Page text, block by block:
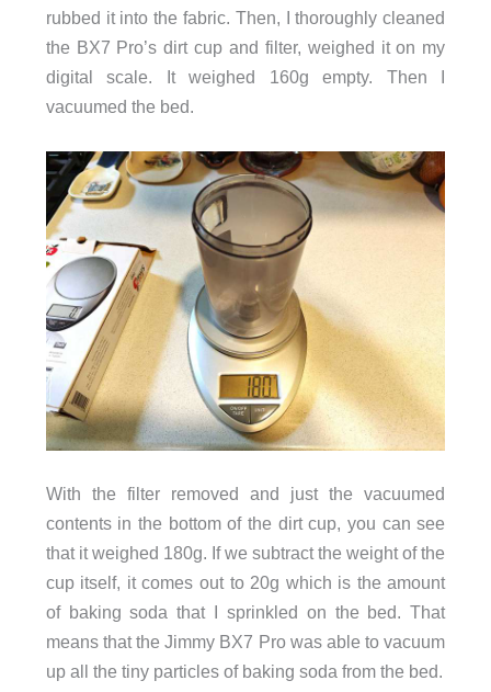
rubbed it into the fabric. Then, I thoroughly cleaned
the BX7 Pro’s dirt cup and filter, weighed it on my
digital scale. It weighed 160g empty. Then I
vacuumed the bed.
With the filter removed and just the vacuumed
contents in the bottom of the dirt cup, you can see
that it weighed 180g. If we subtract the weight of the
cup itself, it comes out to 20g which is the amount
of baking soda that I sprinkled on the bed. That
means that the Jimmy BX7 Pro was able to vacuum
up all the tiny particles of baking soda from the bed.